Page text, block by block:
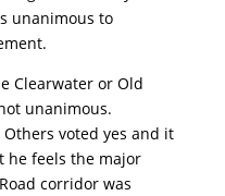
unanimous to
Clearwater or Old
unanimous.
voted yes and it
he feels the major
corridor was